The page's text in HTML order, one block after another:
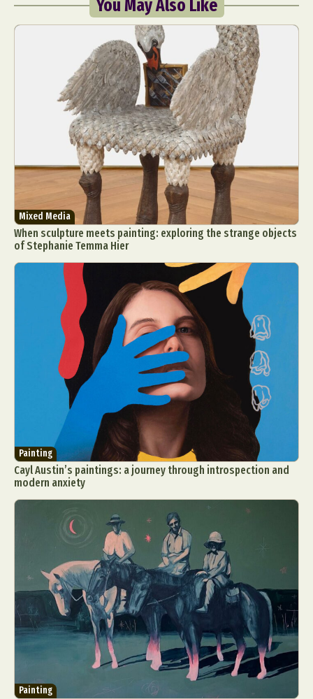
You May Also Like
Mixed Media
When sculpture meets painting: exploring the strange objects
of Stephanie Temma Hier
Painting
Cayl Austin’s paintings: a journey through introspection and
modern anxiety
Painting